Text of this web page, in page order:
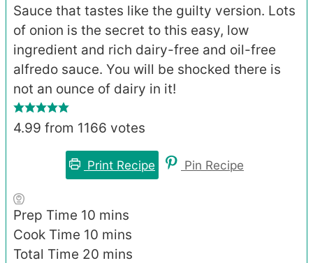
Sauce that tastes like the guilty version. Lots
of onion is the secret to this easy, low
ingredient and rich dairy-free and oil-free
alfredo sauce. You will be shocked there is
not an ounce of dairy in it!
4.99 from 1166 votes
Print Recipe Pin Recipe
Prep Time 10 minutes
mins
Cook Time 10 minutes
mins
Total Time 20 minutes
mins